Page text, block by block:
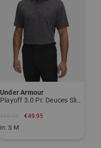
Under Armour
Playoff 3.0 Pr. Deuces Slice Half-Sleeve Polo
€49.95
in: S M